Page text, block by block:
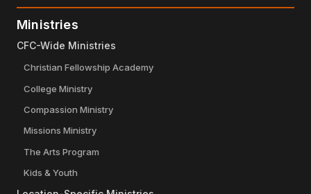
Ministries
CFC-Wide Ministries
Christian Fellowship Academy
College Ministry
Compassion Ministry
Missions Ministry
The Arts Program
Kids & Youth